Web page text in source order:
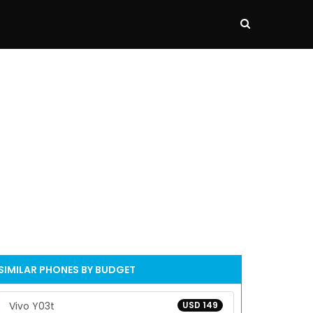
PHONES BY BUDGET
USD 149
Vivo Y03t